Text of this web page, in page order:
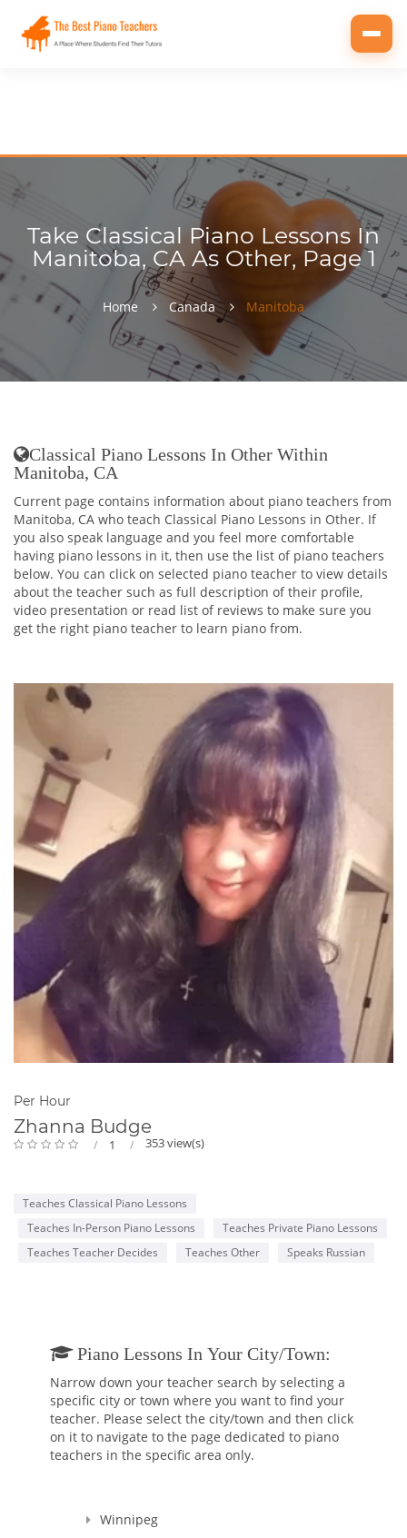
Take Classical Piano Lessons In
Manitoba, CA As Other, Page 1
Home Canada Manitoba
Classical Piano Lessons In Other Within
Manitoba, CA
Current page contains information about piano teachers from
Manitoba, CA who teach Classical Piano Lessons in Other. If
you also speak language and you feel more comfortable
having piano lessons in it, then use the list of piano teachers
below. You can click on selected piano teacher to view details
about the teacher such as full description of their profile,
video presentation or read list of reviews to make sure you
get the right piano teacher to learn piano from.
Per Hour
Zhanna Budge
1 353 view(s)
Teaches Classical Piano Lessons
Teaches In-Person Piano Lessons
Teaches Private Piano Lessons
Teaches Teacher Decides
Teaches Other Speaks Russian
Piano Lessons In Your City/town:
Narrow down your teacher search by selecting a
specific city or town where you want to find your
teacher. Please select the city/town and then click
on it to navigate to the page dedicated to piano
teachers in the specific area only.
Winnipeg